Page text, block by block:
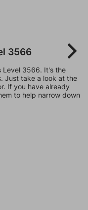
3566
Level 3566. It's the
Just take a look at the
If you have already
to help narrow down